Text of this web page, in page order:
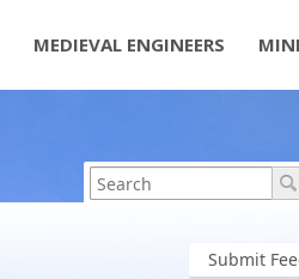
MEDIEVAL ENGINEERS
Submit